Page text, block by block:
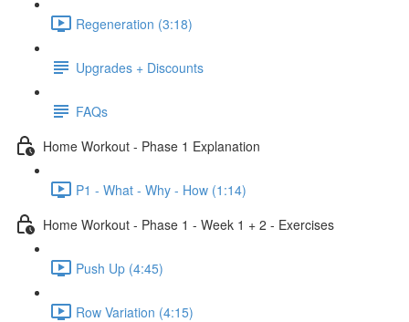
Regeneration (3:18)
Upgrades + Discounts
FAQs
Home Workout - Phase 1 Explanation
P1 - What - Why - How (1:14)
Home Workout - Phase 1 - Week 1 + 2 - Exercises
Push Up (4:45)
Row Variation (4:15)